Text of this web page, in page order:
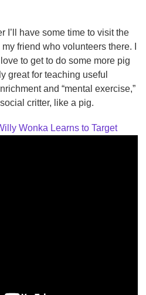
I’ll have some time to visit the
friend who volunteers there. I
to get to do some more pig
great for teaching useful
and “mental exercise,”
critter, like a pig.
Wonka Learns to Target